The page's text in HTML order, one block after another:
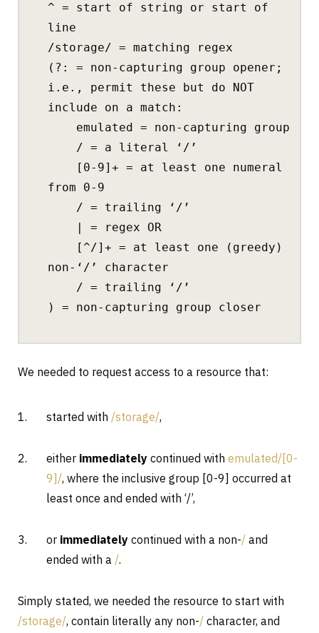
^ = start of string or start of
line
/storage/ = matching regex
(?: = non-capturing group opener;
i.e., permit these but do NOT
include on a match:
emulated = non-capturing group
/ = a literal ‘/’
[0-9]+ = at least one numeral
from 0-9
/ = trailing ‘/’
| = regex OR
[^/]+ = at least one (greedy)
non-‘/’ character
/ = trailing ‘/’
) = non-capturing group closer
We needed to request access to a resource that:
started with /storage/,
either immediately continued with emulated/[0-
9]/, where the inclusive group [0-9] occurred at
least once and ended with ‘/’,
or immediately continued with a non-/ and
ended with a /.
Simply stated, we needed the resource to start with
/storage/, contain literally any non-/ character, and